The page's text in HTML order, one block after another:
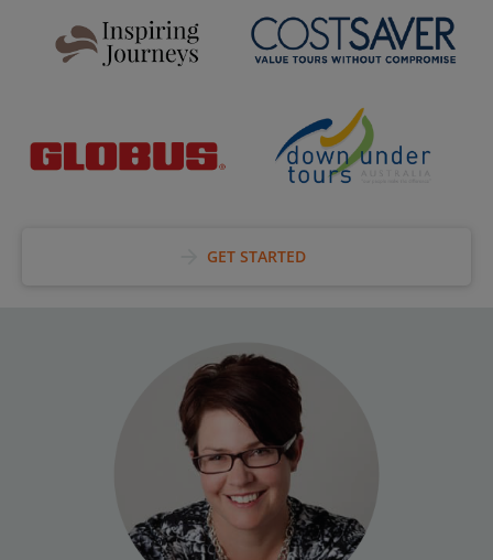
GET STARTED